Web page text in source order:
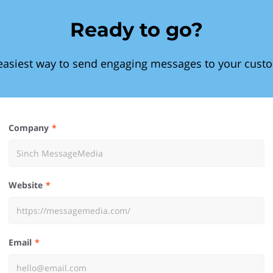
Ready to go?
way to send engaging messages to your
Company
Website
Email